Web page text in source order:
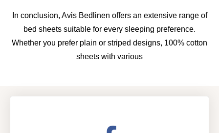
In conclusion, Avis Bedlinen offers an extensive range of
bed sheets suitable for every sleeping preference.
Whether you prefer plain or striped designs, 100% cotton
sheets with various